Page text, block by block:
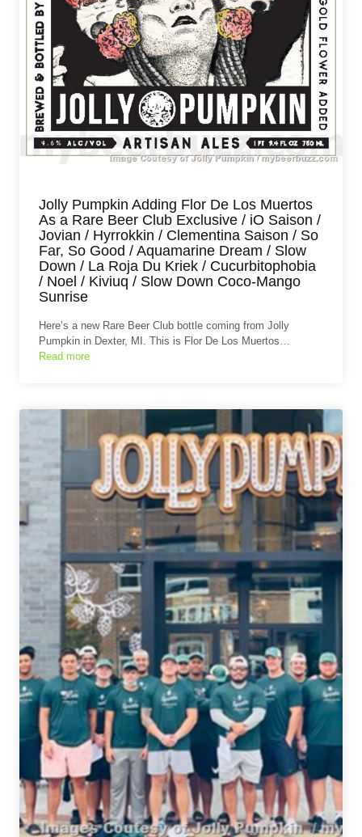
Jolly Pumpkin Adding Flor De Los Muertos
As a Rare Beer Club Exclusive / iO Saison /
Jovian / Hyrrokkin / Clementina Saison / So
Far, So Good / Aquamarine Dream / Slow
Down / La Roja Du Kriek / Cucurbitophobia
/ Noel / Kiviuq / Slow Down Coco-Mango
Sunrise
Here’s a new Rare Beer Club bottle coming from Jolly
Pumpkin in Dexter, MI. This is Flor De Los Muertos…
Read more